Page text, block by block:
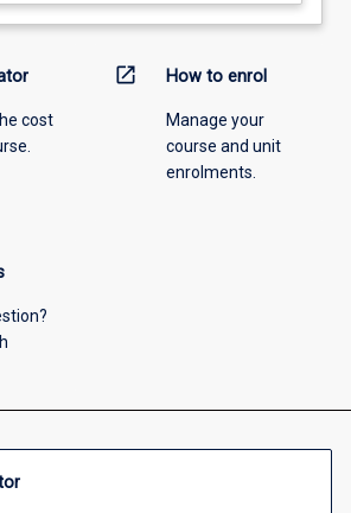
cost
open_in_new How to enrol
Manage your
course and unit
enrolments.